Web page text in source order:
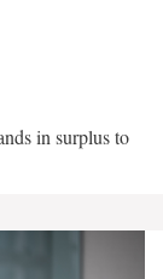
in surplus to